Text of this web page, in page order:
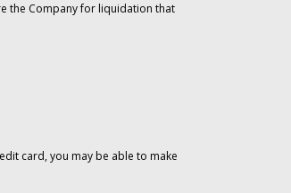
the Company for liquidation that
card, you may be able to make